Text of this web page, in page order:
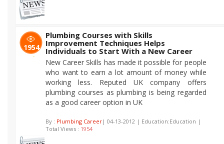
1954
Plumbing Courses with Skills
Improvement Techniques Helps
Individuals to Start With a New Career
New Career Skills has made it possible for people
who want to earn a lot amount of money while
working less. Reputed UK company offers
plumbing courses as plumbing is being regarded
as a good career option in UK
By : Plumbing Career | 04-13-2012 | Education:Education |
Total Views : 1954